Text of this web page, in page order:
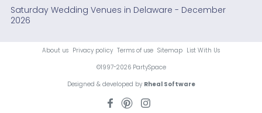
Saturday Wedding Venues in Delaware - December
2026
About us Privacy policy Terms of use Sitemap List With Us
©1997-2026 PartySpace
Designed & developed by Rheal Software